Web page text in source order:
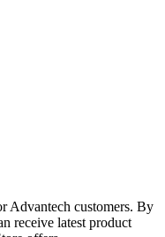
Advantech customers. By
receive latest product